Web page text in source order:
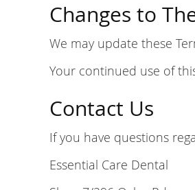
Changes to
We may update these
Your continued use of
Contact Us
If you have questions
Essential Care Dental